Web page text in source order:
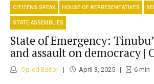
CITIZENS SPEAK HOUSE OF REPRESENTATIVES
STATE ASSEMBLIES
State of Emergency:
and assault on democracy |
Op-ed Editor April 3, 2025 6min